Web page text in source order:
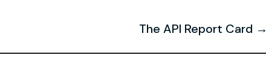
The API Report Card →